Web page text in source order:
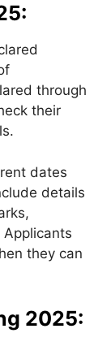
through
their
dates
details
they can
2025: